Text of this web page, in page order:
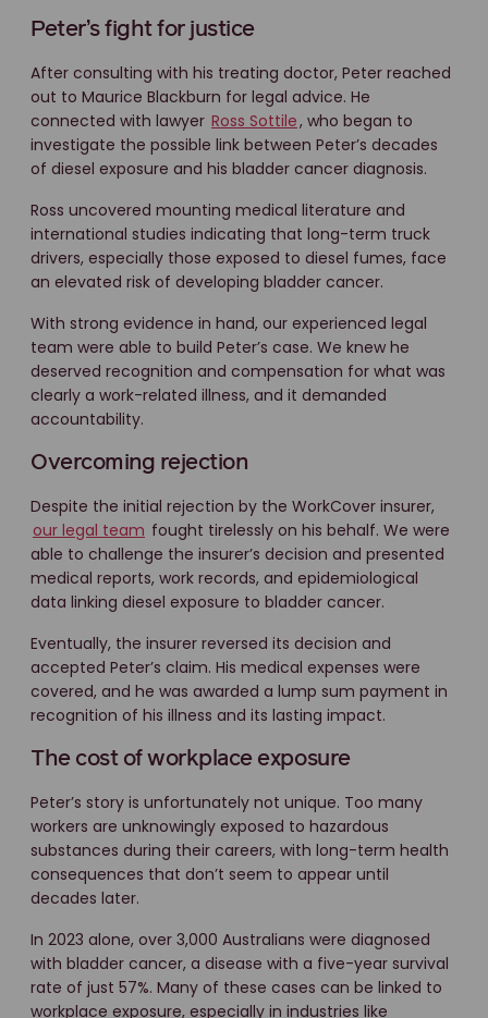
Peter’s fight for justice
After consulting with his treating doctor, Peter reached
out to Maurice Blackburn for legal advice. He
connected with lawyer Ross Sottile, who began to
investigate the possible link between Peter’s decades
of diesel exposure and his bladder cancer diagnosis.
Ross uncovered mounting medical literature and
international studies indicating that long-term truck
drivers, especially those exposed to diesel fumes, face
an elevated risk of developing bladder cancer.
With strong evidence in hand, our experienced legal
team were able to build Peter’s case. We knew he
deserved recognition and compensation for what was
clearly a work-related illness, and it demanded
accountability.
Overcoming rejection
Despite the initial rejection by the WorkCover insurer,
our legal team fought tirelessly on his behalf. We were
able to challenge the insurer’s decision and presented
medical reports, work records, and epidemiological
data linking diesel exposure to bladder cancer.
Eventually, the insurer reversed its decision and
accepted Peter’s claim. His medical expenses were
covered, and he was awarded a lump sum payment in
recognition of his illness and its lasting impact.
The cost of workplace exposure
Peter’s story is unfortunately not unique. Too many
workers are unknowingly exposed to hazardous
substances during their careers, with long-term health
consequences that don’t seem to appear until
decades later.
In 2023 alone, over 3,000 Australians were diagnosed
with bladder cancer, a disease with a five-year survival
rate of just 57%. Many of these cases can be linked to
workplace exposure, especially in industries like